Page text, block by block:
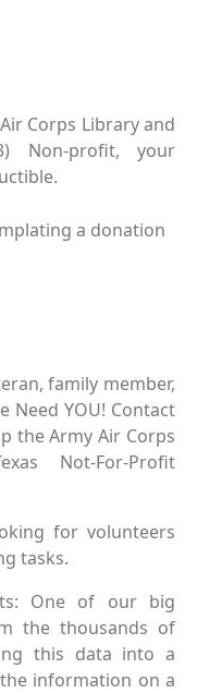
Corps Library and
Non-profit, your
a donation
family member,
Need YOU! Contact
the Army Air Corps
Not-For-Profit
for volunteers
tasks.
One of our big
the thousands of
this data into a
information on a